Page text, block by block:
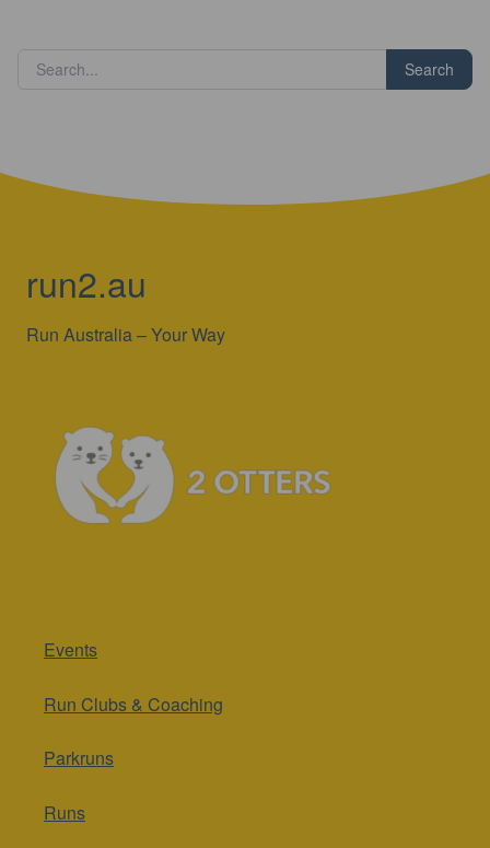
Search
run2.au
Run Australia – Your Way
Events
Run Clubs & Coaching
Parkruns
Runs